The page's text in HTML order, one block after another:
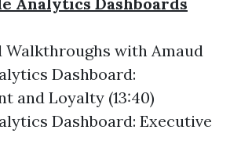
Walkthroughs with Amaud
Dashboard:
and Loyalty (13:40)
Dashboard: Executive